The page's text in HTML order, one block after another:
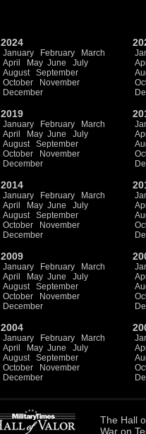
2024
January February
March
April
May June
July
August
September
October
November
December
2019
January February
March
April
May June
July
August
September
October
November
December
2014
January February
March
April
May June
July
August
September
October
November
December
2009
January February
March
April
May June
July
August
September
October
November
December
2004
January February
March
April
May June
July
August
September
October
November
December
The Hall
War on